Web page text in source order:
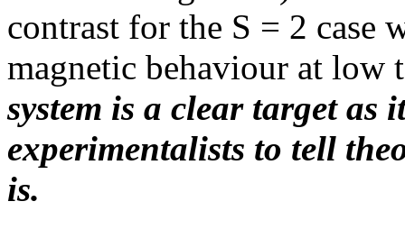
contrast for the S = 2 case
magnetic behaviour at low
system is a clear target
experimentalists to tell
is.